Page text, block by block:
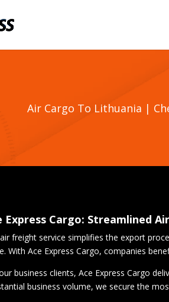
Air Cargo To Lithuania |
Express Cargo: Streamlined
freight service simplifies the export
With Ace Express Cargo, companies
business clients, Ace Express Cargo
business volume, we secure the